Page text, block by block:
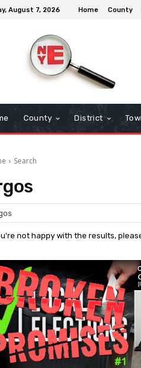
August 7, 2026 Home County
County District
Search
not happy with the results,